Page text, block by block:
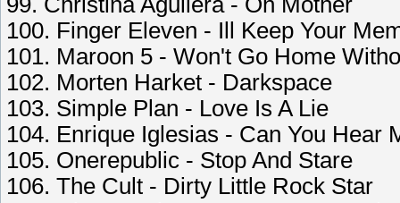
100. Finger Eleven - Ill Keep Your
101. Maroon 5 - Won't Go Home
102. Morten Harket - Darkspace
103. Simple Plan - Love Is A Lie
104. Enrique Iglesias - Can You Hear
105. Onerepublic - Stop And Stare
106. The Cult - Dirty Little Rock Star